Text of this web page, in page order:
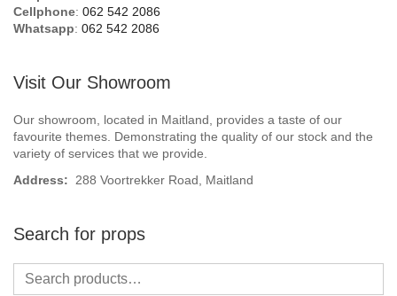
British / Royalty
Candyland
Carnival / Circus
Casino / Las Vegas
Confetti Cannon / Confetti Machine
Easter
Cellphone: 062 542 2086
Whatsapp: 062 542 2086
Visit Our Showroom
Our showroom, located in Maitland, provides a taste of our
favourite themes. Demonstrating the quality of our stock and the
variety of services that we provide.
Address: 288 Voortrekker Road, Maitland
Search for props